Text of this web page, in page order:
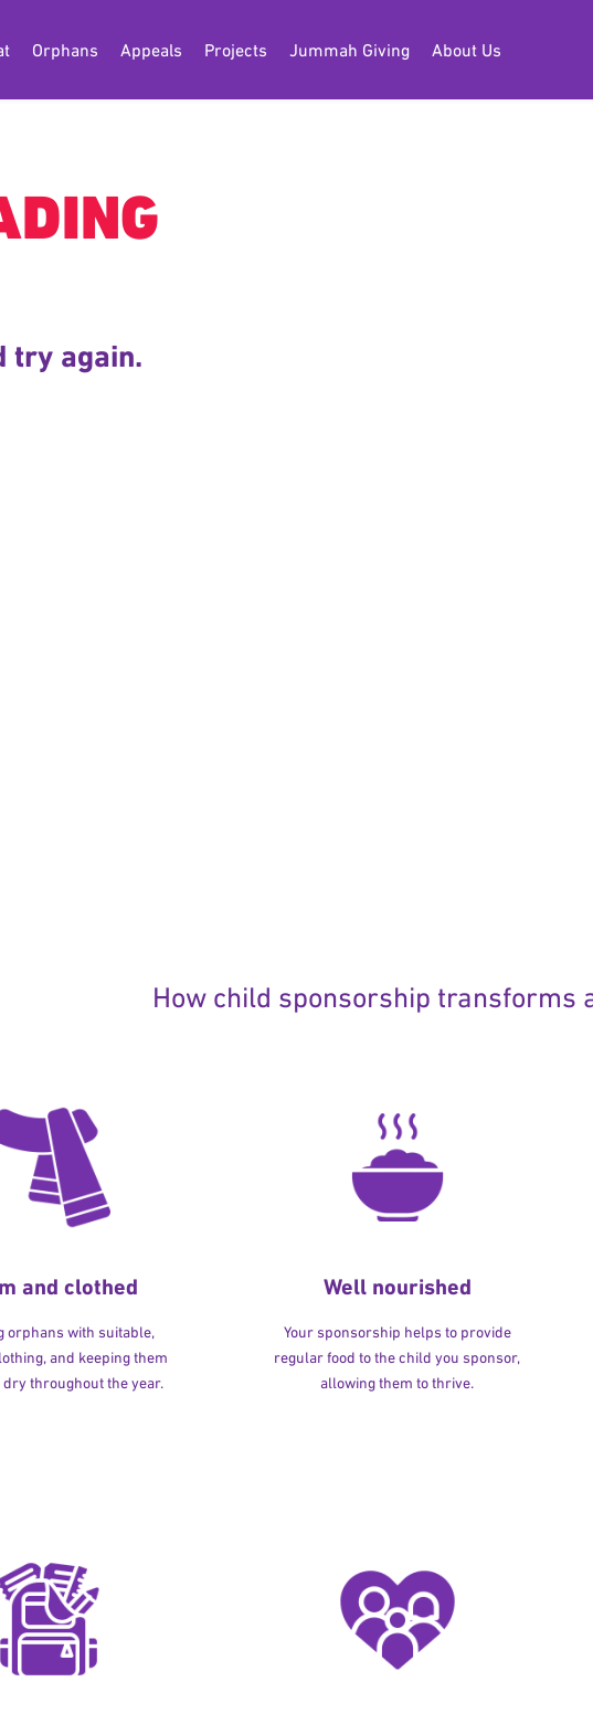
Orphans Appeals Projects Jummah Giving About Us
try again.
How child sponsorship transforms
and clothed
orphans with suitable,
and keeping them
throughout the year.
Well nourished
Your sponsorship helps to provide
regular food to the child you sponsor,
allowing them to thrive.